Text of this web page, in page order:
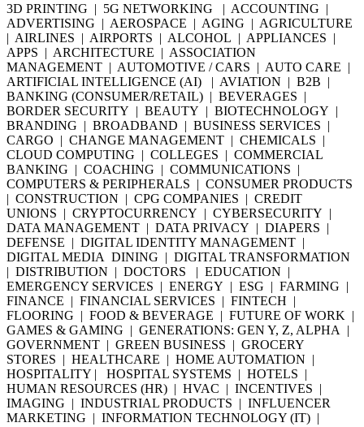
3D PRINTING | 5G NETWORKING | ACCOUNTING |
ADVERTISING | AEROSPACE | AGING | AGRICULTURE
| AIRLINES | AIRPORTS | ALCOHOL | APPLIANCES |
APPS | ARCHITECTURE | ASSOCIATION
MANAGEMENT | AUTOMOTIVE / CARS | AUTO CARE |
ARTIFICIAL INTELLIGENCE (AI) | AVIATION | B2B |
BANKING (CONSUMER/RETAIL) | BEVERAGES |
BORDER SECURITY | BEAUTY | BIOTECHNOLOGY |
BRANDING | BROADBAND | BUSINESS SERVICES |
CARGO | CHANGE MANAGEMENT | CHEMICALS |
CLOUD COMPUTING | COLLEGES | COMMERCIAL
BANKING | COACHING | COMMUNICATIONS |
COMPUTERS & PERIPHERALS | CONSUMER PRODUCTS
| CONSTRUCTION | CPG COMPANIES | CREDIT
UNIONS | CRYPTOCURRENCY | CYBERSECURITY |
DATA MANAGEMENT | DATA PRIVACY | DIAPERS |
DEFENSE | DIGITAL IDENTITY MANAGEMENT |
DIGITAL MEDIA DINING | DIGITAL TRANSFORMATION
| DISTRIBUTION | DOCTORS | EDUCATION |
EMERGENCY SERVICES | ENERGY | ESG | FARMING |
FINANCE | FINANCIAL SERVICES | FINTECH |
FLOORING | FOOD & BEVERAGE | FUTURE OF WORK |
GAMES & GAMING | GENERATIONS: GEN Y, Z, ALPHA |
GOVERNMENT | GREEN BUSINESS | GROCERY
STORES | HEALTHCARE | HOME AUTOMATION |
HOSPITALITY | HOSPITAL SYSTEMS | HOTELS |
HUMAN RESOURCES (HR) | HVAC | INCENTIVES |
IMAGING | INDUSTRIAL PRODUCTS | INFLUENCER
MARKETING | INFORMATION TECHNOLOGY (IT) |